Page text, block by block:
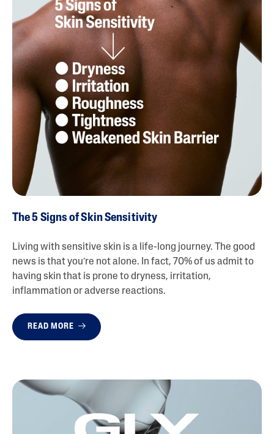
The 5 Signs of Skin Sensitivity
Living with sensitive skin is a life-long journey. The good
news is that you’re not alone. In fact, 70% of us admit to
having skin that is prone to dryness, irritation,
inflammation or adverse reactions.
READ MORE
{ "id" :